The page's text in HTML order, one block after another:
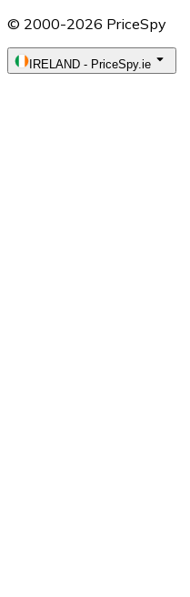
© 2000-2026 PriceSpy
IRELAND - PriceSpy.ie